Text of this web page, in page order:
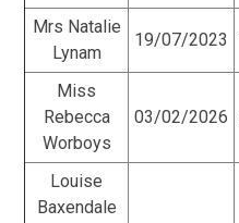
Mrs Natalie
Lynam
19/07/2023
Miss
Rebecca
Worboys
03/02/2026
Louise
Baxendale